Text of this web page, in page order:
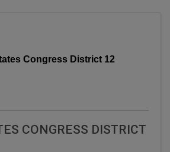
Congress District 12
CONGRESS DISTRICT